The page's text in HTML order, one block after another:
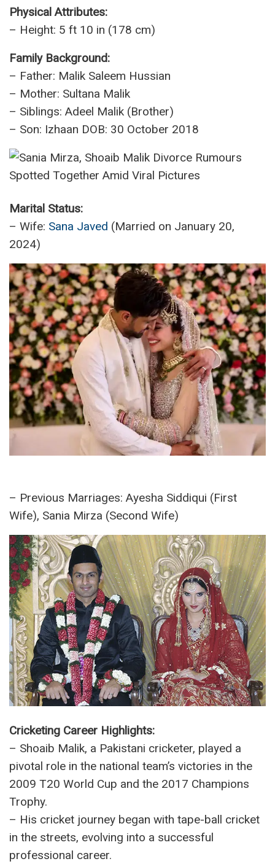
Physical Attributes:
– Height: 5 ft 10 in (178 cm)
Family Background:
– Father: Malik Saleem Hussian
– Mother: Sultana Malik
– Siblings: Adeel Malik (Brother)
– Son: Izhaan DOB: 30 October 2018
Marital Status:
– Wife:Sana Javed (Married on January 20,
2024)
– Previous Marriages: Ayesha Siddiqui (First
Wife), Sania Mirza (Second Wife)